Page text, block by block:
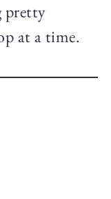
pretty
at a time.